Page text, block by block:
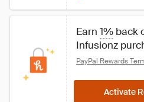
Earn 1% back
Infusionz
PayPal Rewards
Activate